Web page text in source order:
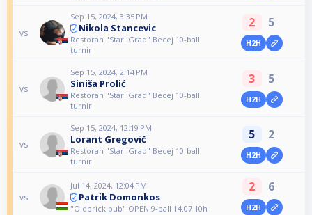
vs
Sep 15, 2024, 3:35 PM
Nikola Stancevic
Restoran "Stari Grad" Becej 10-ball
turnir
2 5
H2H
vs
Sep 15, 2024, 2:14 PM
Siniša Prolić
Restoran "Stari Grad" Becej 10-ball
turnir
3 5
H2H
vs
Sep 15, 2024, 12:19 PM
Lorant Gregovič
Restoran "Stari Grad" Becej 10-ball
turnir
5 2
H2H
vs
Jul 14, 2024, 12:04 PM
Patrik Domonkos
"Oldbrick pub" OPEN 9-ball 14.07 10h
2 6
H2H